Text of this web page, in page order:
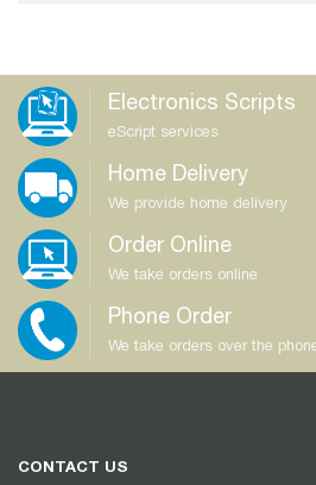
Electronics Scripts
eScript services
Home Delivery
We provide home delivery
Order Online
We take orders online
Phone Order
We take orders over the
CONTACT US